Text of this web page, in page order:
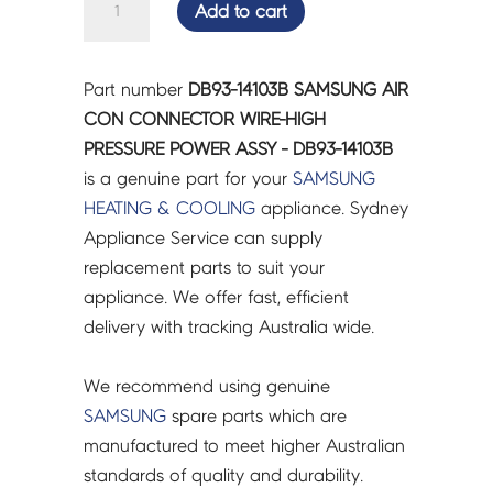
CONNECTOR
WIRE-
HIGH
PRESSURE
POWER
ASSY
-
DB93-
14103B
Add to cart
Part number DB93-14103B SAMSUNG AIR
CON CONNECTOR WIRE-HIGH
PRESSURE POWER ASSY - DB93-14103B
is a genuine part for yourSAMSUNG
HEATING & COOLING appliance. Sydney
Appliance Service can supply
replacement parts to suit your
appliance. We offer fast, efficient
delivery with tracking Australia wide.
We recommend using genuine
SAMSUNG spare parts which are
manufactured to meet higher Australian
standards of quality and durability.